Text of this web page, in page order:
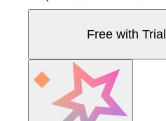
Free with Trial